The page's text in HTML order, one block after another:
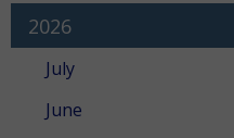
2026
July
June